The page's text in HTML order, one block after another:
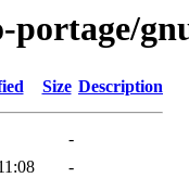
Size Description
-
-